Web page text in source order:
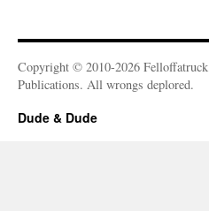
Copyright © 2010-2026 Felloffatruck
Publications. All wrongs deplored.
Dude & Dude